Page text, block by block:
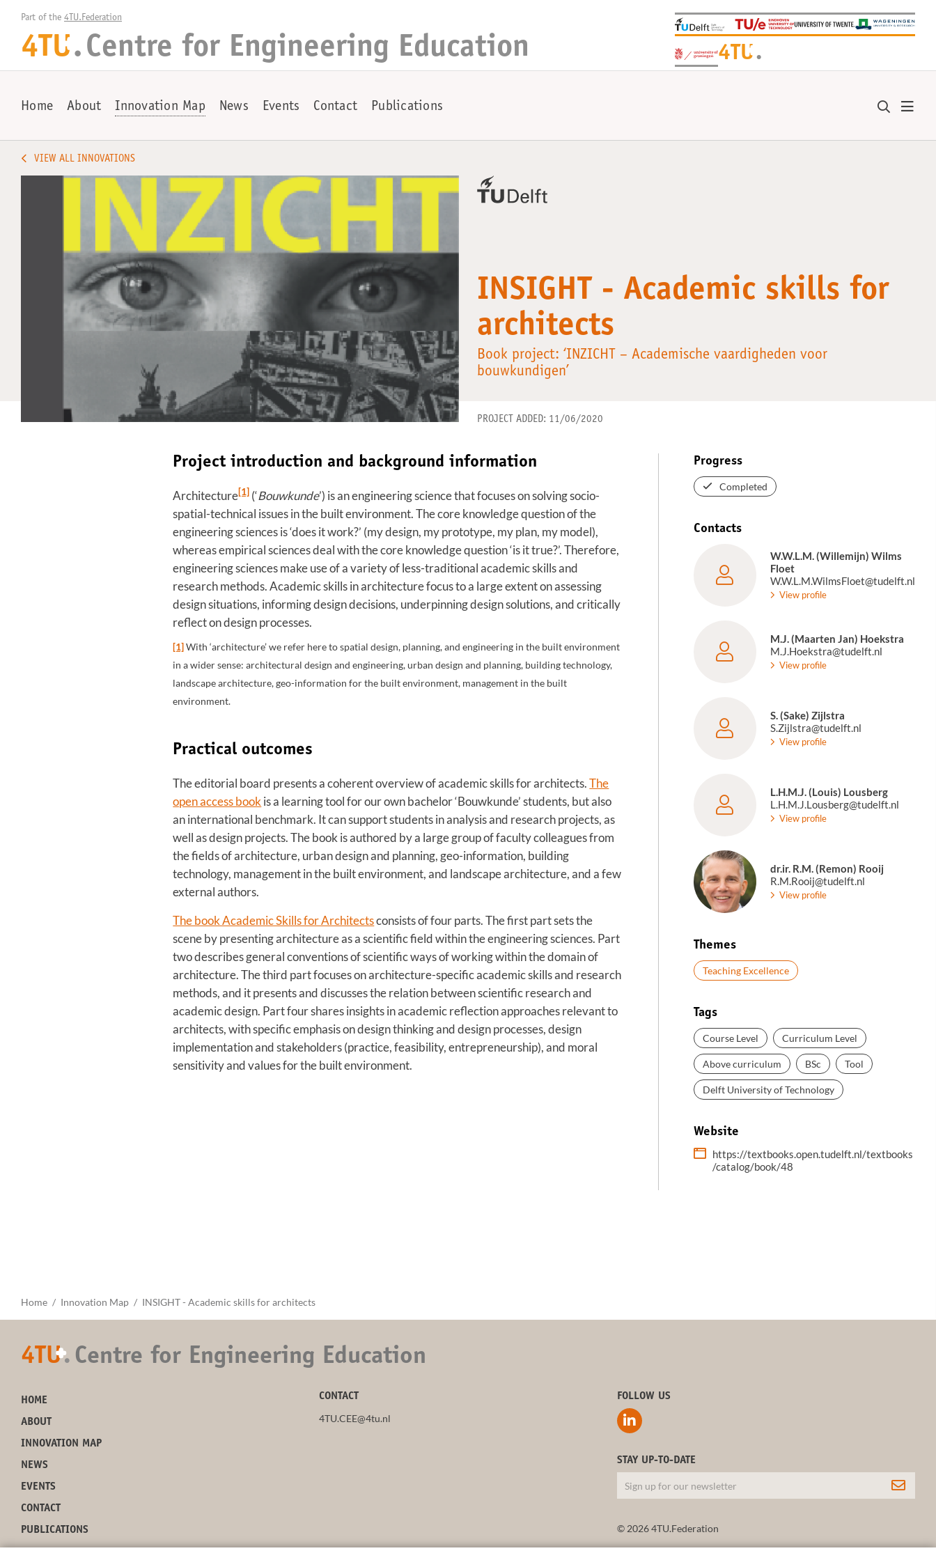
Part of the 4TU.Federation
4TU
+ . Centre for Engineering Education 4TU
+ .
Home About Innovation Map News Events Contact Publications
VIEW ALL INNOVATIONS
INSIGHT - Academic skills for
architects
Book project: ‘INZICHT – Academische vaardigheden voor
bouwkundigen’
PROJECT ADDED: 11/06/2020
Project introduction and background information
Architecture[1] (‘Bouwkunde’) is an engineering science that focuses on solving socio-
spatial-technical issues in the built environment. The core knowledge question of the
engineering sciences is ‘does it work?’ (my design, my prototype, my plan, my model),
whereas empirical sciences deal with the core knowledge question ‘is it true?’. Therefore,
engineering sciences make use of a variety of less-traditional academic skills and
research methods. Academic skills in architecture focus to a large extent on assessing
design situations, informing design decisions, underpinning design solutions, and critically
reflect on design processes.
[1]With ‘architecture’ we refer here to spatial design, planning, and engineering in the built environment
in a wider sense: architectural design and engineering, urban design and planning, building technology,
landscape architecture, geo-information for the built environment, management in the built
environment.
Practical outcomes
The editorial board presents a coherent overview of academic skills for architects.The
open access bookis a learning tool for our own bachelor ‘Bouwkunde’ students, but also
an international benchmark. It can support students in analysis and research projects, as
well as design projects. The book is authored by a large group of faculty colleagues from
the fields of architecture, urban design and planning, geo-information, building
technology, management in the built environment, and landscape architecture, and a few
external authors.
The book Academic Skills for Architectsconsists of four parts. The first part sets the
scene by presenting architecture as a scientific field within the engineering sciences. Part
two describes general conventions of scientific ways of working within the domain of
architecture. The third part focuses on architecture-specific academic skills and research
methods, and it presents and discusses the relation between scientific research and
academic design. Part four shares insights in academic reflection approaches relevant to
architects, with specific emphasis on design thinking and design processes, design
implementation and stakeholders (practice, feasibility, entrepreneurship), and moral
sensitivity and values for the built environment.
Progress
Completed
Contacts
W.W.L.M. (Willemijn) Wilms
Floet
W.W.L.M.WilmsFloet@tudelft.nl
View profile
M.J. (Maarten Jan) Hoekstra
M.J.Hoekstra@tudelft.nl
View profile
S. (Sake) Zijlstra
S.Zijlstra@tudelft.nl
View profile
L.H.M.J. (Louis) Lousberg
L.H.M.J.Lousberg@tudelft.nl
View profile
dr.ir. R.M. (Remon) Rooij
R.M.Rooij@tudelft.nl
View profile
Themes
Teaching Excellence
Tags
Course Level Curriculum Level
Above curriculum BSc Tool
Delft University of Technology
Website
https://textbooks.open.tudelft.nl/textbooks
/catalog/book/48
Home Innovation Map INSIGHT - Academic skills for architects
4TU+. Centre for Engineering Education
HOME
ABOUT
INNOVATION MAP
NEWS
EVENTS
CONTACT
PUBLICATIONS
CONTACT
4TU.CEE@4tu.nl
FOLLOW US
STAY UP-TO-DATE
© 2026 4TU.Federation